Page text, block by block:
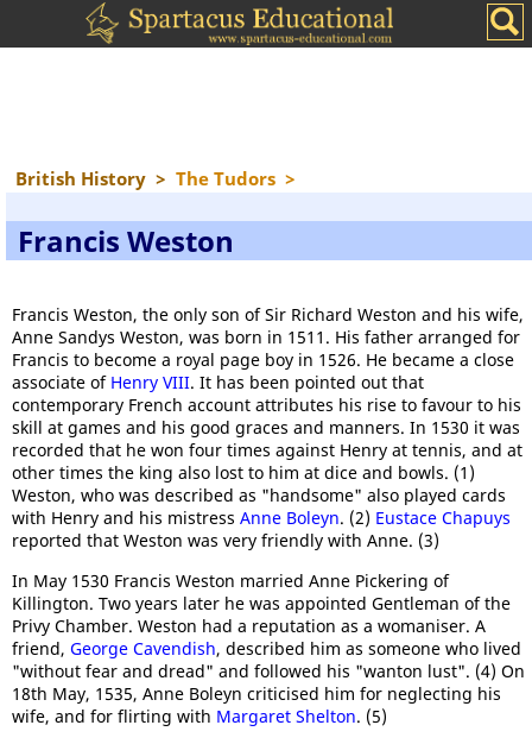
British History > The Tudors >
Francis Weston
Francis Weston, the only son of Sir Richard Weston and his wife,
Anne Sandys Weston, was born in 1511. His father arranged for
Francis to become a royal page boy in 1526. He became a close
associate of Henry VIII. It has been pointed out that
contemporary French account attributes his rise to favour to his
skill at games and his good graces and manners. In 1530 it was
recorded that he won four times against Henry at tennis, and at
other times the king also lost to him at dice and bowls. (1)
Weston, who was described as "handsome" also played cards
with Henry and his mistress Anne Boleyn. (2) Eustace Chapuys
reported that Weston was very friendly with Anne. (3)
In May 1530 Francis Weston married Anne Pickering of
Killington. Two years later he was appointed Gentleman of the
Privy Chamber. Weston had a reputation as a womaniser. A
friend, George Cavendish, described him as someone who lived
"without fear and dread" and followed his "wanton lust". (4) On
18th May, 1535, Anne Boleyn criticised him for neglecting his
wife, and for flirting with Margaret Shelton. (5)